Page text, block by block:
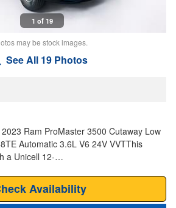
1 of 19
may be stock images.
See All 19 Photos
Ram ProMaster 3500 Cutaway Low
Automatic 3.6L V6 24V VVTThis
a Unicell 12-…
Availability